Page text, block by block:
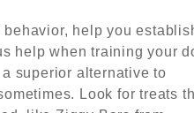
help you
help when training your
superior alternative to
Look for treats